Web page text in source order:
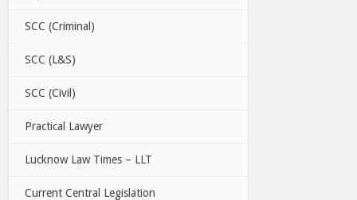
SCC (Criminal)
SCC (L&S)
SCC (Civil)
Practical Lawyer
Lucknow Law Times – LLT
Current Central Legislation